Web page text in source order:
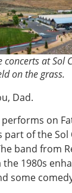
concerts at Sol
on the grass.
Dad.
performs on
part of the
band from
1980s
some